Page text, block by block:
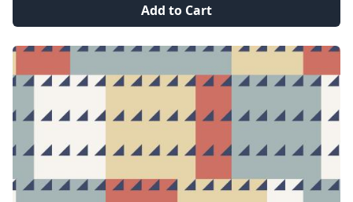
Add to Cart